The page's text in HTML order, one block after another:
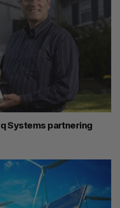
Systems partnering